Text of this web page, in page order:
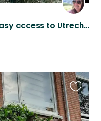
Wonderful Location with easy access to Utrecht and AMS
this
listing